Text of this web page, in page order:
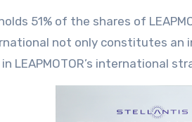
51% of the shares of
not only constitutes
LEAPMOTOR’s international